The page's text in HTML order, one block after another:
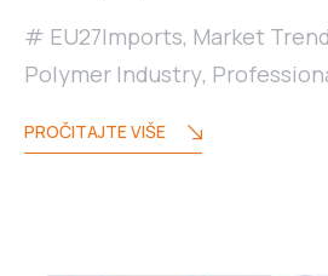
EU27Imports, Market
Polymer Industry,
PROČITAJTE VIŠE